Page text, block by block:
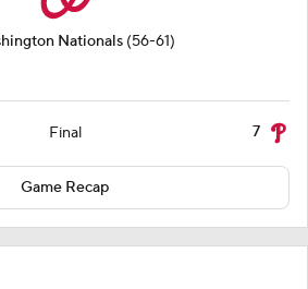
Nationals (56-61)
Final 7
Game Recap